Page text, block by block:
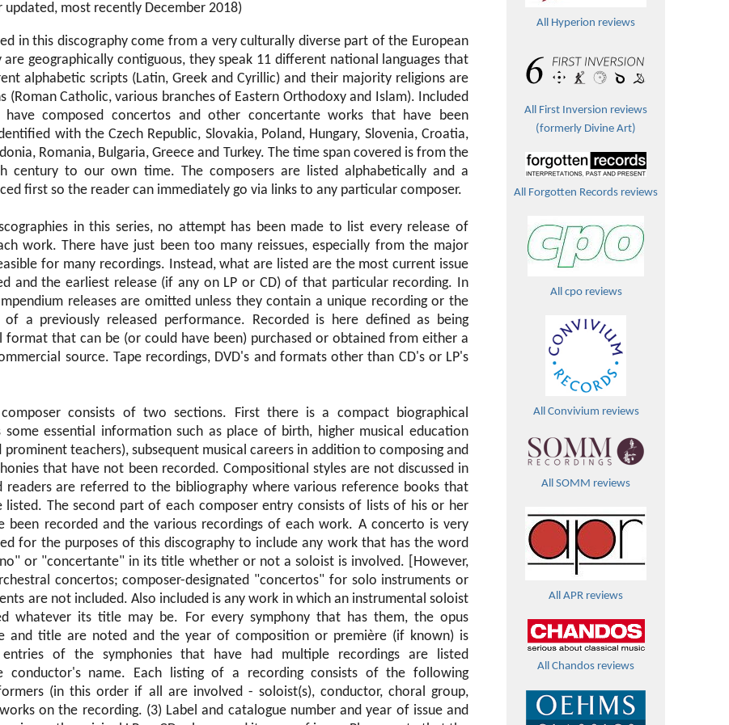
updated, most recently December 2018)
in this discography come from a very culturally diverse part of the European
geographically contiguous, they speak 11 different national languages that
alphabetic scripts (Latin, Greek and Cyrillic) and their majority religions are
(Roman Catholic, various branches of Eastern Orthodoxy and Islam). Included
composed concertos and other concertante works that have been
with the Czech Republic, Slovakia, Poland, Hungary, Slovenia, Croatia,
Romania, Bulgaria, Greece and Turkey. The time span covered is from the
century to our own time. The composers are listed alphabetically and a
first so the reader can immediately go via links to any particular composer.
in this series, no attempt has been made to list every release of
work. There have just been too many reissues, especially from the major
for many recordings. Instead, what are listed are the most current issue
and the earliest release (if any on LP or CD) of that particular recording. In
releases are omitted unless they contain a unique recording or the
of a previously released performance. Recorded is here defined as being
format that can be (or could have been) purchased or obtained from either a
source. Tape recordings, DVD's and formats other than CD's or LP's
consists of two sections. First there is a compact biographical
some essential information such as place of birth, higher musical education
prominent teachers), subsequent musical careers in addition to composing and
that have not been recorded. Compositional styles are not discussed in
readers are referred to the bibliography where various reference books that
listed. The second part of each composer entry consists of lists of his or her
been recorded and the various recordings of each work. A concerto is very
for the purposes of this discography to include any work that has the word
or "concertante" in its title whether or not a soloist is involved. [However,
concertos; composer-designated "concertos" for solo instruments or
are not included. Also included is any work in which an instrumental soloist
whatever its title may be. For every symphony that has them, the opus
and title are noted and the year of composition or première (if known) is
of the symphonies that have had multiple recordings are listed
conductor's name. Each listing of a recording consists of the following
(in this order if all are involved - soloist(s), conductor, choral group,
on the recording. (3) Label and catalogue number and year of issue and
All Hyperion reviews
All First Inversion reviews
(formerly Divine Art)
All Forgotten Records reviews
All cpo reviews
All Convivium reviews
All SOMM reviews
All APR reviews
All Chandos reviews